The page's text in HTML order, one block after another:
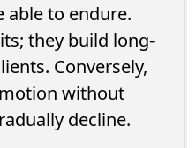
able to endure.
they build long-
Conversely,
without
decline.